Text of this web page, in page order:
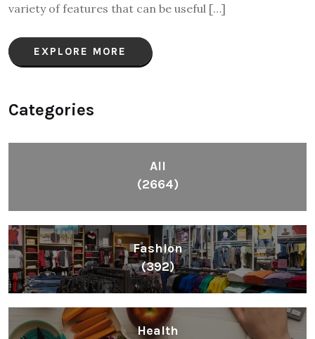
variety of features that can be useful […]
EXPLORE MORE
Categories
All
(2664)
Fashion
(392)
Health